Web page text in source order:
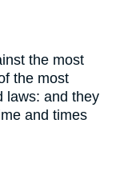
the most
the most
laws: and they
and times